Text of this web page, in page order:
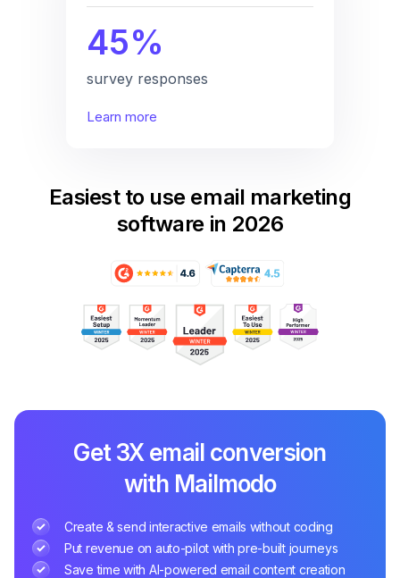
45%
survey responses
Learn more
Easiest to use email marketing
software in 2026
Get 3X email conversion
with Mailmodo
Create & send interactive emails without coding
Put revenue on auto-pilot with pre-built journeys
Save time with AI-powered email content creation